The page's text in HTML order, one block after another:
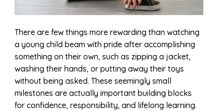
There are few things more rewarding than watching
a young child beam with pride after accomplishing
something on their own, such as zipping a jacket,
washing their hands, or putting away their toys
without being asked. These seemingly small
milestones are actually important building blocks
for confidence, responsibility, and lifelong learning.